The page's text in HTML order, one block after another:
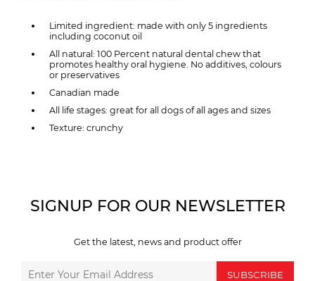
Limited ingredient: made with only 5 ingredients
including coconut oil
All natural: 100 Percent natural dental chew that
promotes healthy oral hygiene. No additives, colours
or preservatives
Canadian made
All life stages: great for all dogs of all ages and sizes
Texture: crunchy
SIGNUP FOR OUR NEWSLETTER
Get the latest, news and product offer
SUBSCRIBE